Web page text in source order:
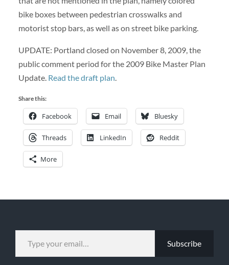
bike boxes between pedestrian crosswalks and
motorist stop bars, as well as on street bike parking.
UPDATE: Portland closed on November 8, 2009, the
public comment period for the 2009 Bike Master Plan
Update. Read the draft plan.
Share this:
Facebook Email Bluesky
Threads LinkedIn Reddit
More
TYPE YOUR EMAIL…
Subscribe